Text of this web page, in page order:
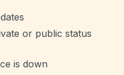
or public status
is down